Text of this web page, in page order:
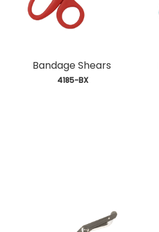
Bandage Shears
4185-BX